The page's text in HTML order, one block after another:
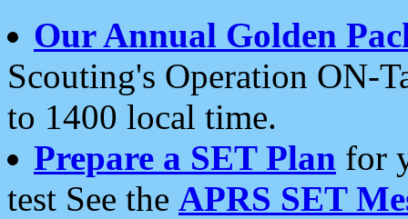
Our Annual Golden
Scouting's Operation ON-
to 1400 local time.
Prepare a SET Plan for
test See the APRS SET